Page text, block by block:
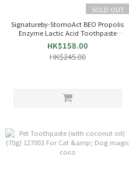
SOLD OUT
Signatureby-StomoAct BEO Propolis
Enzyme Lactic Acid Toothpaste
(90g) K818291
HK$158.00
HK$245.00